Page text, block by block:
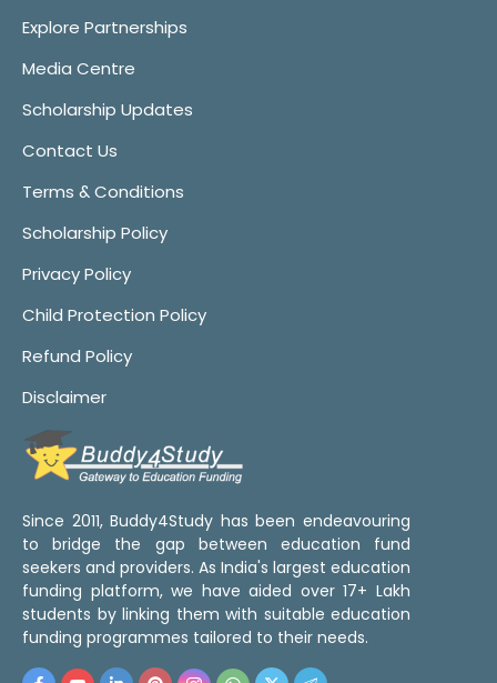
Explore Partnerships
Media Centre
Scholarship Updates
Contact Us
Terms & Conditions
Scholarship Policy
Privacy Policy
Child Protection Policy
Refund Policy
Disclaimer
Since 2011, Buddy4Study has been endeavouring
to bridge the gap between education fund
seekers and providers. As India's largest education
funding platform, we have aided over 17+ Lakh
students by linking them with suitable education
funding programmes tailored to their needs.